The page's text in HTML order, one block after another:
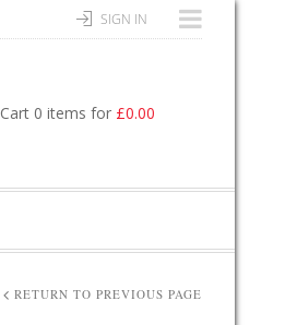
SIGN IN
Cart 0 items for £0.00
RETURN TO PREVIOUS PAGE